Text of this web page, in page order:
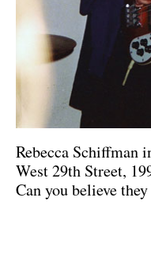
Rebecca Schiffman
West 29th Street,
Can you believe